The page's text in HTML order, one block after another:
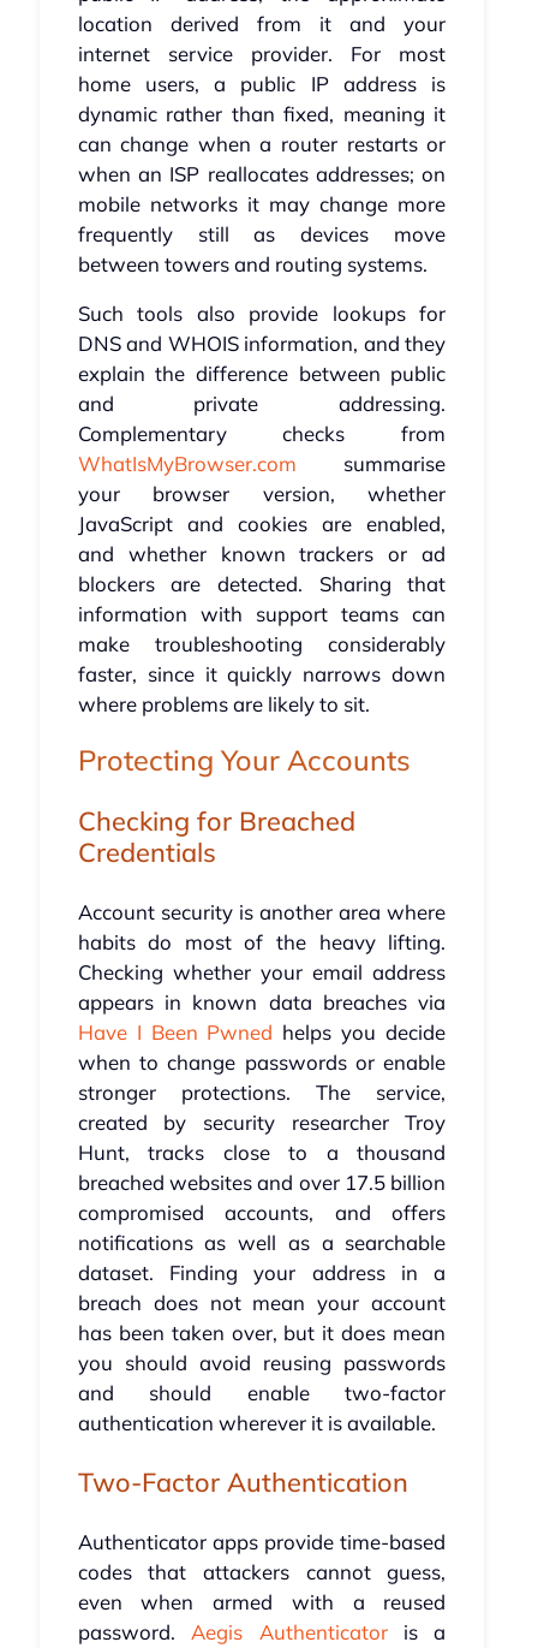
location derived from it and your
internet service provider. For most
home users, a public IP address is
dynamic rather than fixed, meaning it
can change when a router restarts or
when an ISP reallocates addresses; on
mobile networks it may change more
frequently still as devices move
between towers and routing systems.
Such tools also provide lookups for
DNS and WHOIS information, and they
explain the difference between public
and private addressing.
Complementary checks from
WhatIsMyBrowser.com summarise
your browser version, whether
JavaScript and cookies are enabled,
and whether known trackers or ad
blockers are detected. Sharing that
information with support teams can
make troubleshooting considerably
faster, since it quickly narrows down
where problems are likely to sit.
Protecting Your Accounts
Checking for Breached
Credentials
Account security is another area where
habits do most of the heavy lifting.
Checking whether your email address
appears in known data breaches via
Have I Been Pwned helps you decide
when to change passwords or enable
stronger protections. The service,
created by security researcher Troy
Hunt, tracks close to a thousand
breached websites and over 17.5 billion
compromised accounts, and offers
notifications as well as a searchable
dataset. Finding your address in a
breach does not mean your account
has been taken over, but it does mean
you should avoid reusing passwords
and should enable two-factor
authentication wherever it is available.
Two-Factor Authentication
Authenticator apps provide time-based
codes that attackers cannot guess,
even when armed with a reused
password.Aegis Authenticatoris a